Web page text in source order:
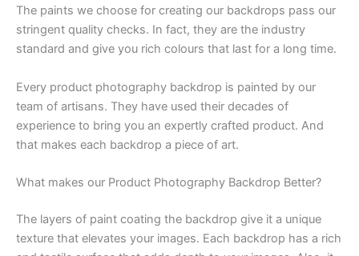
The paints we choose for creating our backdrops pass our
stringent quality checks. In fact, they are the industry
standard and give you rich colours that last for a long time.
Every product photography backdrop is painted by our
team of artisans. They have used their decades of
experience to bring you an expertly crafted product. And
that makes each backdrop a piece of art.
What makes our Product Photography Backdrop Better?
The layers of paint coating the backdrop give it a unique
texture that elevates your images. Each backdrop has a rich